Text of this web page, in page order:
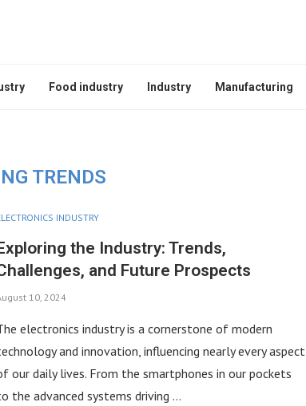
Food industry Industry Manufacturing
TRENDS
INDUSTRY
the Industry: Trends,
and Future Prospects
10, 2024
electronics industry is a cornerstone of modern
and innovation, influencing nearly every aspect
our daily lives. From the smartphones in our pockets
the advanced systems driving …